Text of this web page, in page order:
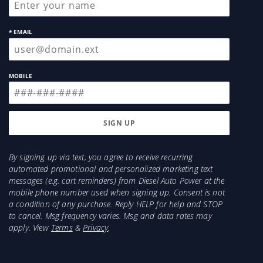
conjunction with superior sound suppression.
Perfect for on-road towing applications as cab
* EMAIL
MOBILE
By signing up via text, you agree to receive recurring
automated promotional and personalized marketing text
messages (e.g. cart reminders) from Diesel Auto Power at the
mobile phone number used when signing up. Consent is not
a condition of any purchase. Reply HELP for help and STOP
to cancel. Msg frequency varies. Msg and data rates may
apply. View Terms&Privacy.